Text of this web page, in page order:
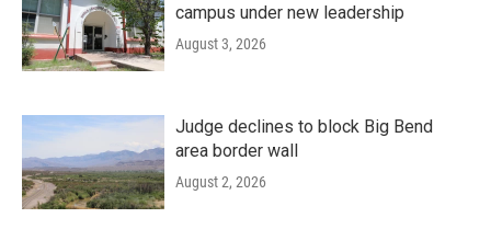
campus under new leadership
August 3, 2026
Judge declines to block Big Bend
area border wall
August 2, 2026